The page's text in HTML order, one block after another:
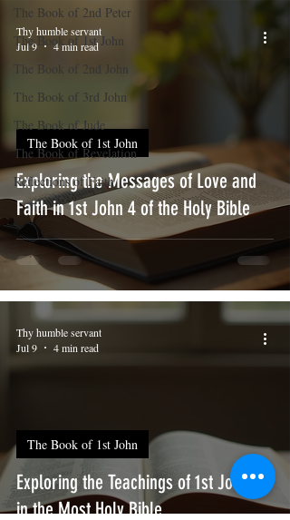
The Book of 2nd Peter
The Book of 1st John
The Book of 2nd John
The Book of 3rd John
The Book of Jude
The Book of Revelation
Reflections of Faith
Exploring the Messages of Love and
Faith in 1st John 4 of the Holy Bible
The Book of 1st John
Thy humble servant
Jul 9
4 min read
Exploring the Teachings of 1st John 3
in the Most Holy Bible
The Book of 1st John
Thy humble servant
Jul 9
4 min read